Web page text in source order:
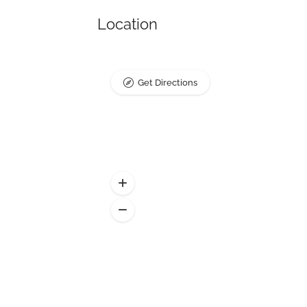
Location
Get Directions